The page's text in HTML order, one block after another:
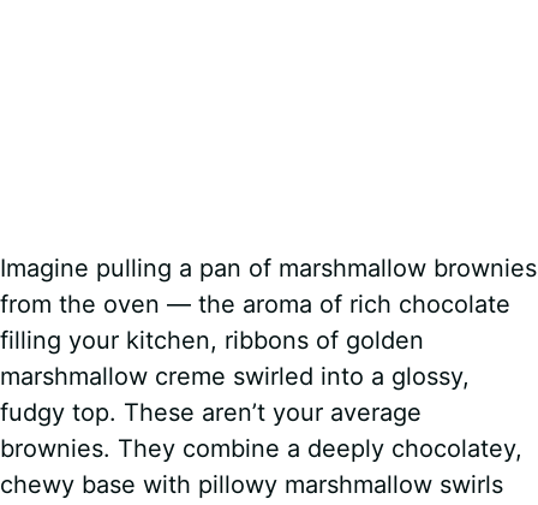
Imagine pulling a pan of marshmallow brownies
from the oven — the aroma of rich chocolate
filling your kitchen, ribbons of golden
marshmallow creme swirled into a glossy,
fudgy top. These aren’t your average
brownies. They combine a deeply chocolatey,
chewy base with pillowy marshmallow swirls